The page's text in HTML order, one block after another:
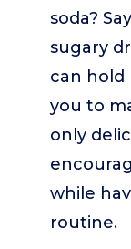
soda?
sugary
can hold
you to
only
while
routine.